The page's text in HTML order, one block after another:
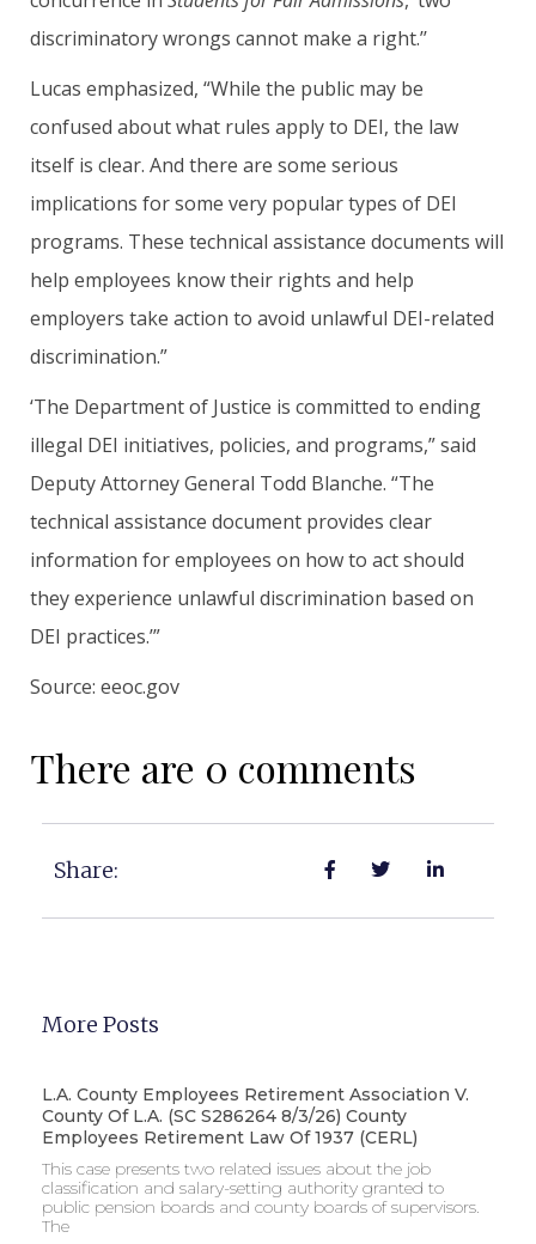
discriminatory wrongs cannot make a right.’’
Lucas emphasized, “While the public may be
confused about what rules apply to DEI, the law
itself is clear. And there are some serious
implications for some very popular types of DEI
programs. These technical assistance documents will
help employees know their rights and help
employers take action to avoid unlawful DEI-related
discrimination.”
‘The Department of Justice is committed to ending
illegal DEI initiatives, policies, and programs,” said
Deputy Attorney General Todd Blanche. “The
technical assistance document provides clear
information for employees on how to act should
they experience unlawful discrimination based on
DEI practices.’”
Source: eeoc.gov
There are 0 comments
Share:
More Posts
L.A. County Employees Retirement Association V.
County Of L.A. (SC S286264 8/3/26) County
Employees Retirement Law Of 1937 (CERL)
This case presents two related issues about the job
classification and salary-setting authority granted to
public pension boards and county boards of supervisors. ​
The